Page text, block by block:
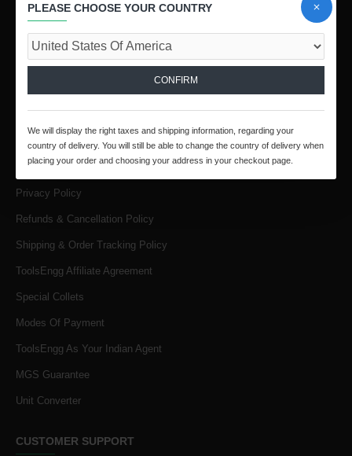
Email :infotoolsengg@gmail.com
Products & Services
Terms & Conditions
Privacy Policy
Refunds & Cancellation Policy
Shipping & Order Tracking Policy
ToolsEngg Affiliate Agreement
Special Collets
Modes Of Payment
ToolsEngg As Your Indian Agent
MGS Guarantee
Unit Converter
CUSTOMER SUPPORT
PLEASE CHOOSE YOUR COUNTRY
CONFIRM
We will display the right taxes and shipping information, regarding your
country of delivery. You will still be able to change the country of delivery when
placing your order and choosing your address in your checkout page.